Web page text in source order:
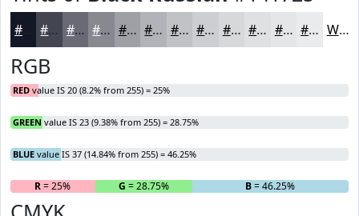
#434551 #696A74 #878890 #9FA0A6 #B2B3B8 #C1C2C6 #CDCED1 #D7D8DA #DFE0E1 #E5E6E7 #EAEBEC White
RGB
RED value IS 20 (8.2% from 255) = 25%
GREEN value IS 23 (9.38% from 255) = 28.75%
BLUE value IS 37 (14.84% from 255) = 46.25%
R= 25% G = 28.75% B= 46.25%